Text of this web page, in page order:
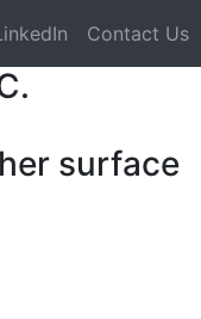
Contact Us
surface